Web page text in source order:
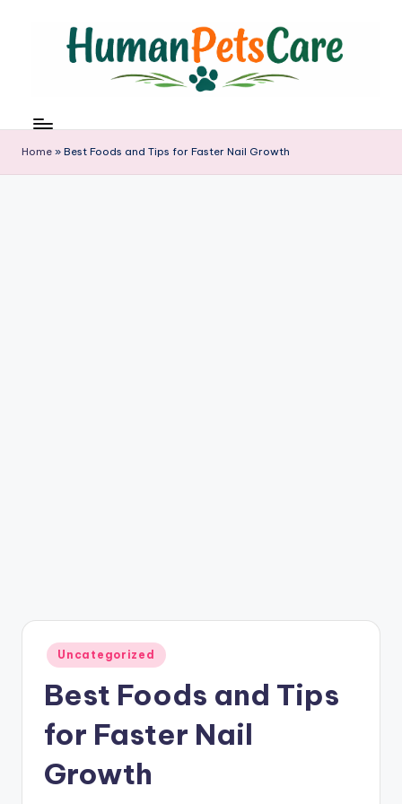
u
m
Home » Best Foods and Tips for Faster Nail Growth
Posted
in
Uncategorized
Best Foods and Tips
for Faster Nail
Growth